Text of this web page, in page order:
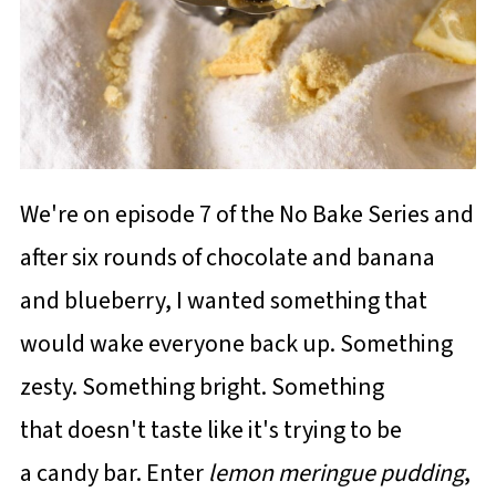
We're on episode 7 of the No Bake Series and
after six rounds of chocolate and banana
and blueberry, I wanted something that
would wake everyone back up. Something
zesty. Something bright. Something
that doesn't taste like it's trying to be
a candy bar. Enterlemon meringue pudding,